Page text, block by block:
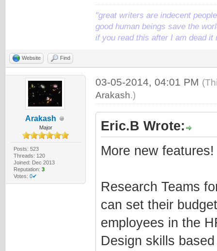
"great writers are indecent
good human beings save the
if you read this after I am dead it
Website Find
Arakash
Major
Posts: 523
Threads: 120
Joined: Dec 2013
Reputation: 3
Votes: 0✔
03-05-2014, 04:01 PM
Arakash.)
Eric.B Wrote:
More new features!
Research Teams
can set their
employees in the
Design skills